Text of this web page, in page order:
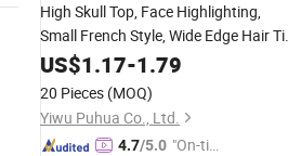
High Skull Top, Face Highlighting,
Small French Style,Wide Edge Hair
Pressed Hair Headband
US$1.17-1.79
20 Pieces (MOQ)
Yiwu Puhua Co., Ltd.
4.7/5.0 "On-tim